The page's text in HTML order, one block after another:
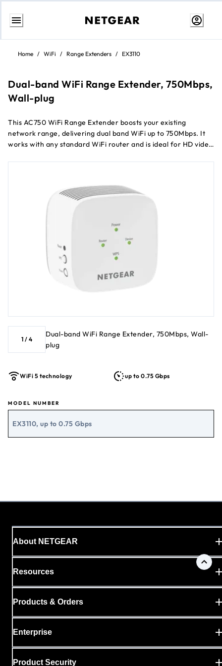
Skip
content
Home / WiFi / Range Extenders / EX3110
Dual-band WiFi Range Extender, 750Mbps,
Wall-plug
This AC750 WiFi Range Extender boosts your existing
network range, delivering dual band WiFi up to 750Mbps. It
works with any standard WiFi router and is ideal for HD video
1 / 4
Dual-band WiFi Range Extender, 750Mbps, Wall-
plug
WiFi 5 technology up to 0.75 Gbps
MODEL NUMBER
EX3110, up to 0.75 Gbps
About NETGEAR
Resources
Products & Orders
Enterprise
Product Security